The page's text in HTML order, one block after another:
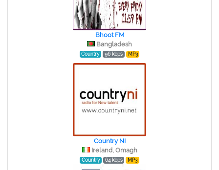
Bhoot FM
Bangladesh
Country 96 kbps MP3
Country NI
Ireland, Omagh
Country 64 kbps MP3